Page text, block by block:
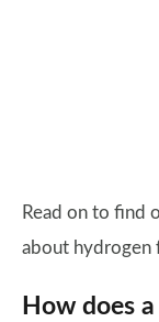
Read on to find
about hydrogen
How does